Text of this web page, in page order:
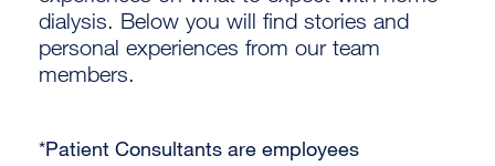
dialysis. Below you will find stories and
personal experiences from our team
members.
*Patient Consultants are employees